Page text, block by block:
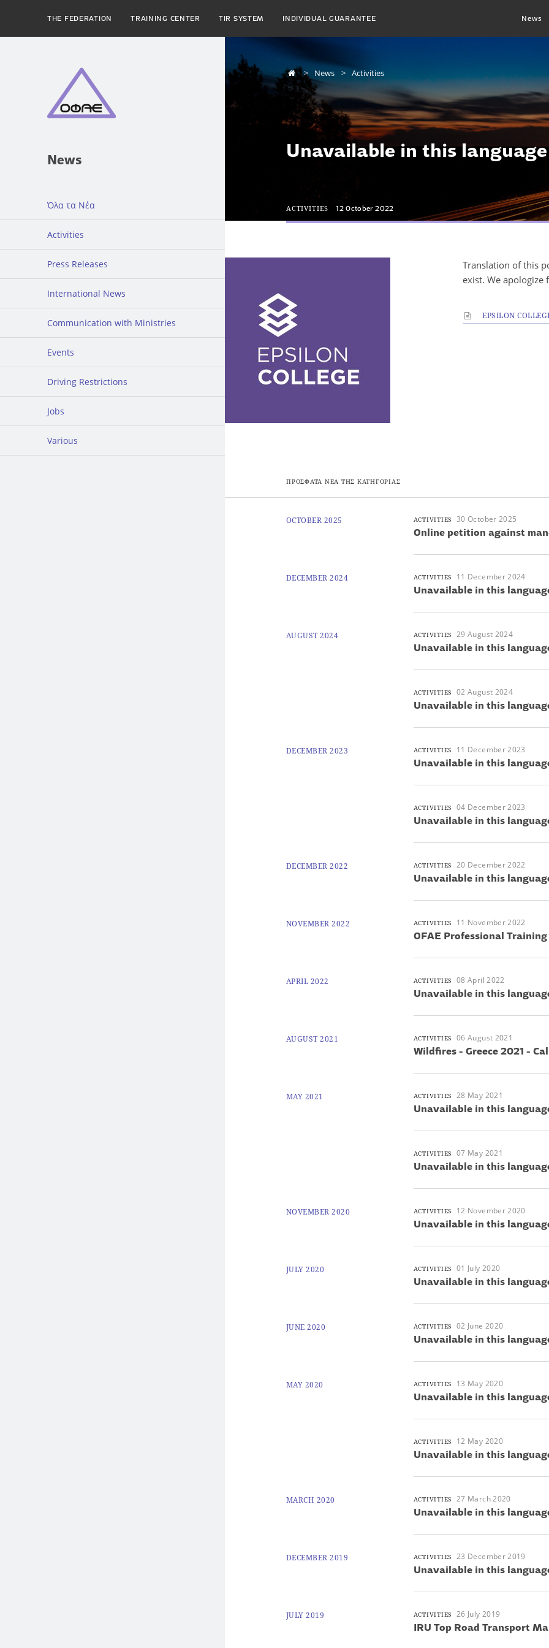
THE FEDERATION TRAINING CENTER TIR SYSTEM INDIVIDUAL GUARANTEE News
News
Όλα τα Νέα
Activities
Press Releases
International News
Communication with Ministries
Events
Driving Restrictions
Jobs
Various
News Activities
Unavailable in this language
ACTIVITIES 12 October 2022
Translation of this
exist. We apologize
EPSILON
ΠΡΟΣΦΑΤΑ ΝΕΑ ΤΗΣ ΚΑΤΗΓΟΡΙΑΣ
OCTOBER 2025 ACTIVITIES 30 October 2025
Online petition against
DECEMBER 2024 ACTIVITIES 11 December 2024
Unavailable in this
AUGUST 2024 ACTIVITIES 29 August 2024
Unavailable in this
ACTIVITIES 02 August 2024
Unavailable in this
DECEMBER 2023 ACTIVITIES 11 December 2023
Unavailable in this
ACTIVITIES 04 December 2023
Unavailable in this
DECEMBER 2022 ACTIVITIES 20 December 2022
Unavailable in this
NOVEMBER 2022 ACTIVITIES 11 November 2022
OFAE Professional Training
APRIL 2022 ACTIVITIES 08 April 2022
Unavailable in this
AUGUST 2021 ACTIVITIES 06 August 2021
Wildfires - Greece 2021 -
MAY 2021 ACTIVITIES 28 May 2021
Unavailable in this
ACTIVITIES 07 May 2021
Unavailable in this
NOVEMBER 2020 ACTIVITIES 12 November 2020
Unavailable in this
JULY 2020 ACTIVITIES 01 July 2020
Unavailable in this
JUNE 2020 ACTIVITIES 02 June 2020
Unavailable in this
MAY 2020 ACTIVITIES 13 May 2020
Unavailable in this
ACTIVITIES 12 May 2020
Unavailable in this
MARCH 2020 ACTIVITIES 27 March 2020
Unavailable in this
DECEMBER 2019 ACTIVITIES 23 December 2019
Unavailable in this
JULY 2019 ACTIVITIES 26 July 2019
IRU Top Road Transport